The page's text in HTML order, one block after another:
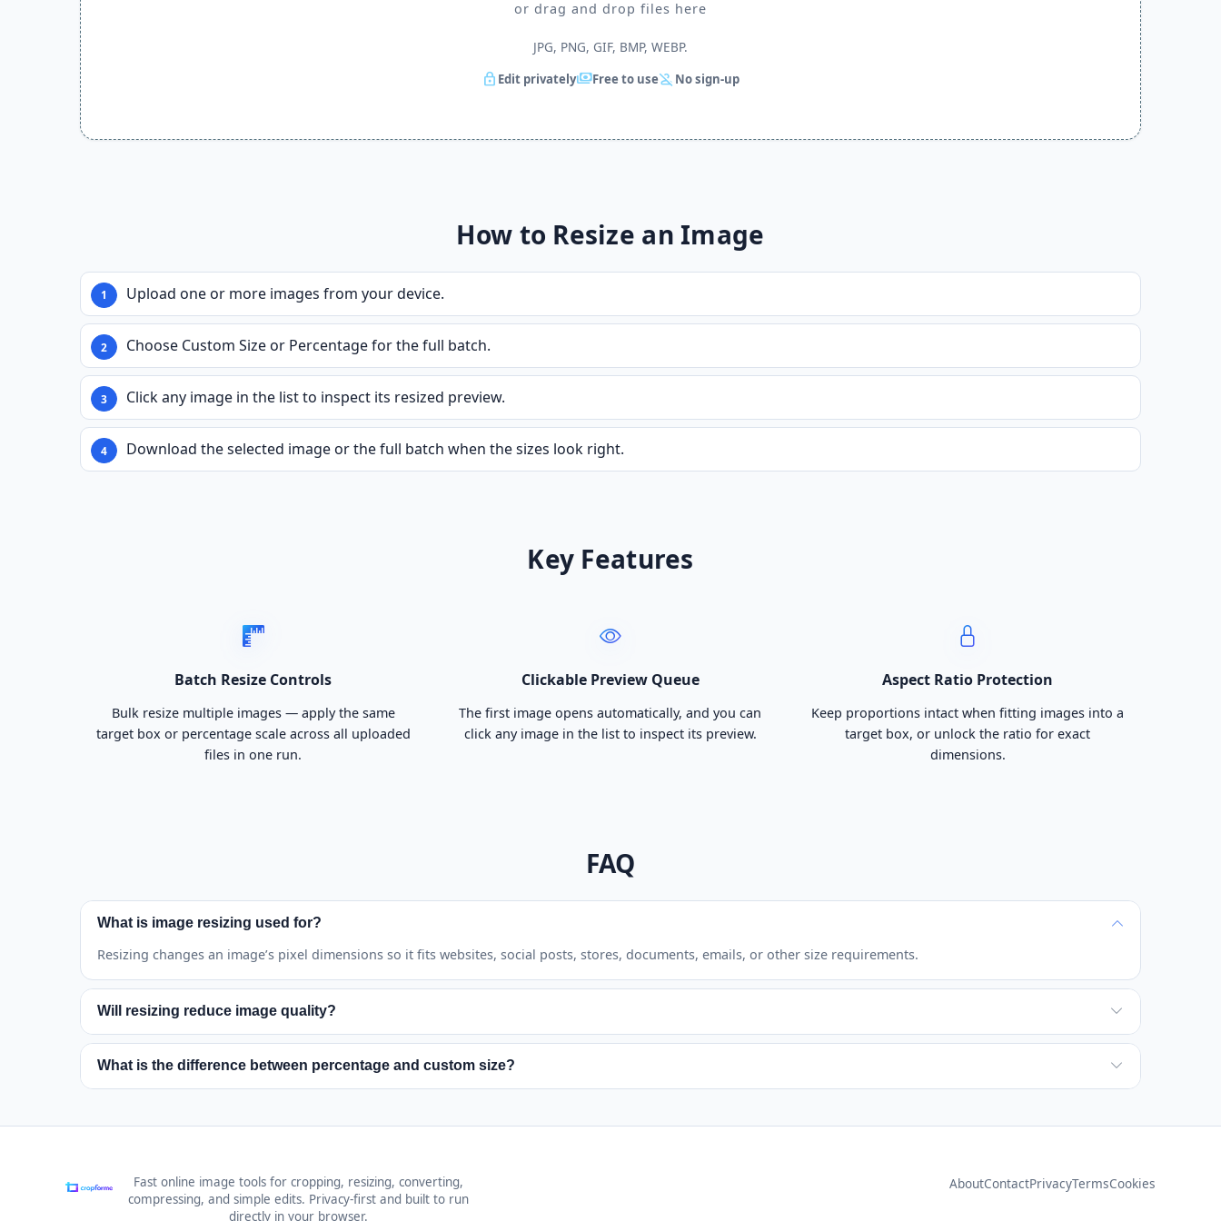
or drag and drop files here
JPG, PNG, GIF, BMP, WEBP.
lock Edit privatelypaymentsFree to useperson_off No sign-up
How to Resize an Image
Upload one or more images from your device.
Choose Custom Size or Percentage for the full batch.
Click any image in the list to inspect its resized preview.
Download the selected image or the full batch when the sizes look right.
Key Features
Batch Resize Controls
Bulk resize multiple images — apply the same
target box or percentage scale across all uploaded
files in one run.
Clickable Preview Queue
The first image opens automatically, and you can
click any image in the list to inspect its preview.
Aspect Ratio Protection
Keep proportions intact when fitting images into a
target box, or unlock the ratio for exact
dimensions.
FAQ
What is image resizing used for?
Resizing changes an image’s pixel dimensions so it fits websites, social posts, stores, documents, emails, or other size requirements.
Will resizing reduce image quality?
Reducing usually keeps good quality. Enlarging can make existing softness or pixelation more visible because new pixels are created from the original data.
What is the difference between percentage and custom size?
Fast online image tools for cropping, resizing, converting,
compressing, and simple edits. Privacy-first and built to run
directly in your browser.
AboutContactPrivacyTermsCookies